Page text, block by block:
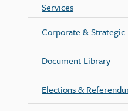
Services
Corporate & Strategic
Document Library
Elections &